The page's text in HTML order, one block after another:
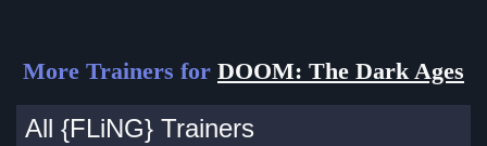
More Trainers for DOOM: The Dark Ages
All {FLiNG} Trainers